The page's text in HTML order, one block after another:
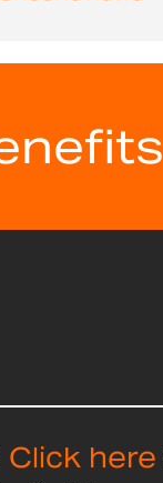
Click here